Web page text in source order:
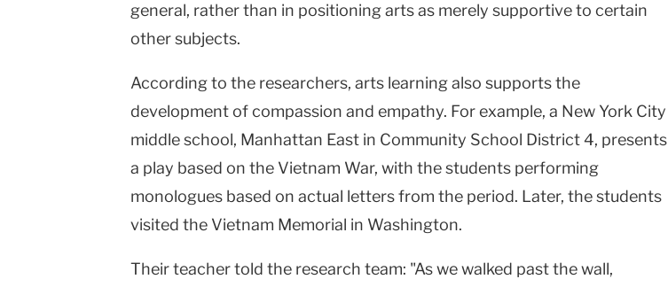
general, rather than in positioning arts as merely supportive to certain
other subjects.
According to the researchers, arts learning also supports the
development of compassion and empathy. For example, a New York City
middle school, Manhattan East in Community School District 4, presents
a play based on the Vietnam War, with the students performing
monologues based on actual letters from the period. Later, the students
visited the Vietnam Memorial in Washington.
Their teacher told the research team: "As we walked past the wall,